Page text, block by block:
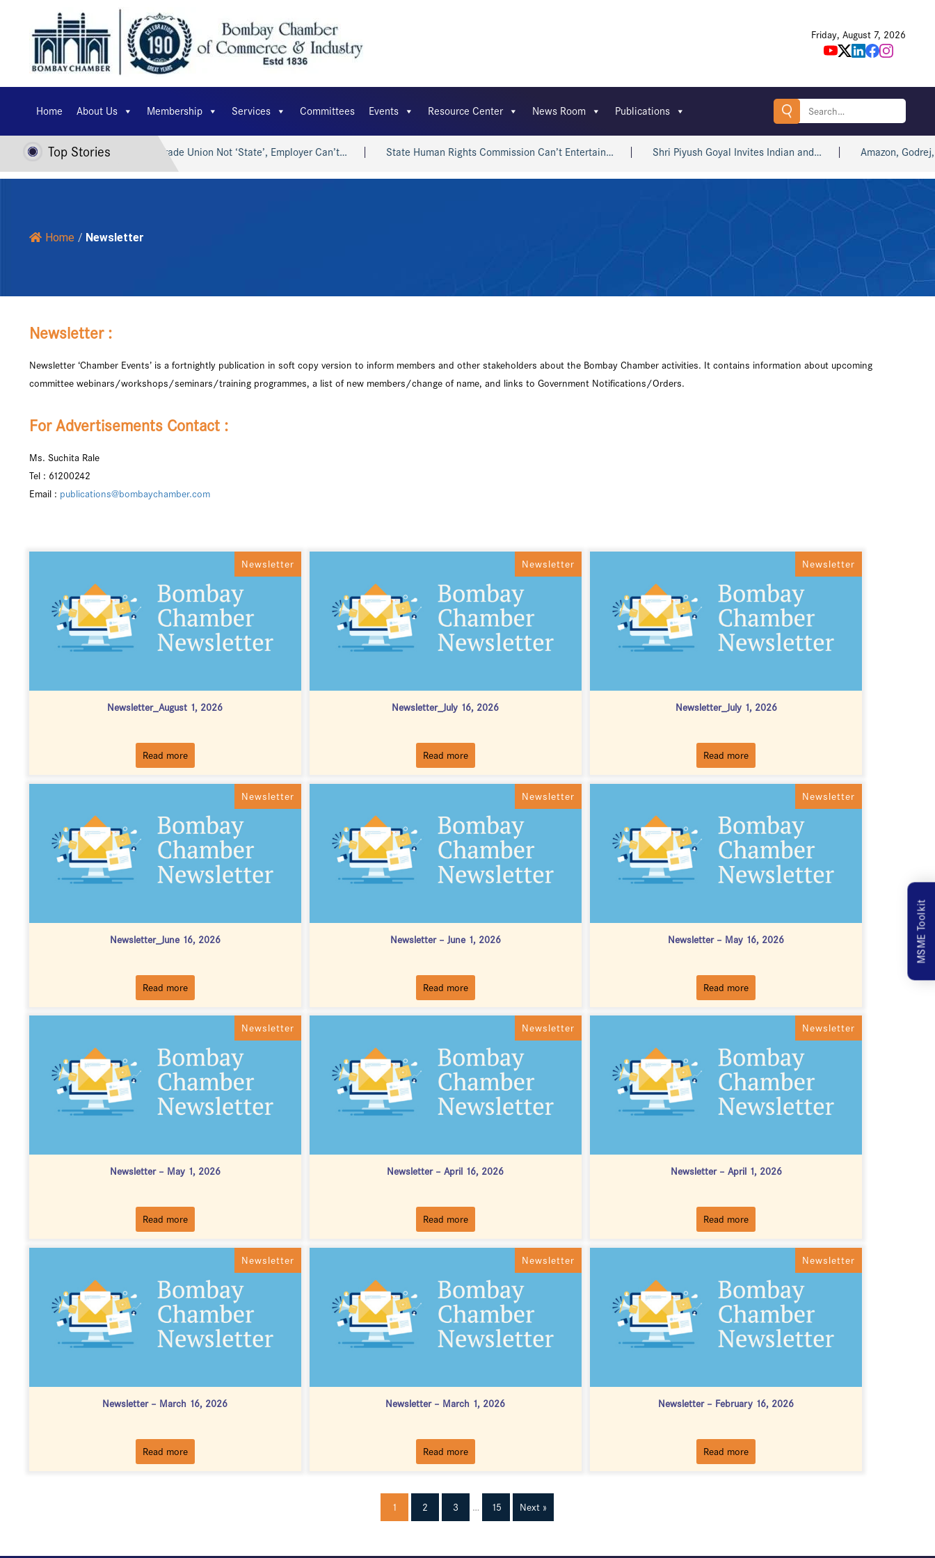
Friday, August 7, 2026
Home About Us Membership Services Committees Events Resource Center News Room Publications
Search
Top Stories
AI for Viksit Bharat… Trade Union Not ‘State’, Employer Can’t… State Human Rights Commission Can’t Entertain… Shri Piyush Goyal Invites Indian and… Amazon, Godrej, win
Home / Newsletter
Newsletter :
Newsletter ‘Chamber Events’ is a fortnightly publication in soft copy version to inform members and other stakeholders about the Bombay Chamber activities. It contains information about upcoming
committee webinars/workshops/seminars/training programmes, a list of new members/change of name, and links to Government Notifications/Orders.
For Advertisements Contact :
Ms. Suchita Rale
Tel : 61200242
Email : publications@bombaychamber.com
Newsletter_August 1, 2026
Newsletter
Read more
Newsletter_July 16, 2026
Newsletter
Read more
Newsletter_July 1, 2026
Newsletter
Read more
Newsletter_June 16, 2026
Newsletter
Read more
Newsletter – June 1, 2026
Newsletter
Read more
Newsletter – May 16, 2026
Newsletter
Read more
Newsletter – May 1, 2026
Newsletter
Read more
Newsletter – April 16, 2026
Newsletter
Read more
Newsletter – April 1, 2026
Newsletter
Read more
Newsletter – March 16, 2026
Newsletter
Read more
Newsletter – March 1, 2026
Newsletter
Read more
Newsletter – February 16, 2026
Newsletter
Read more
1 2 3 … 15 Next »
MSME Toolkit